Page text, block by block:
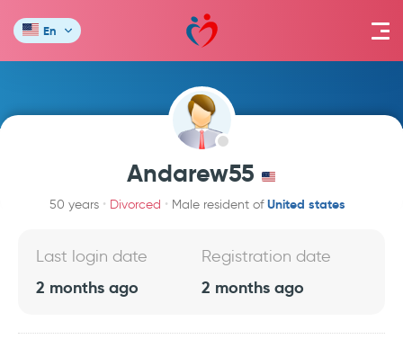
En
Andarew55
50 years Divorced Male resident ofUnited states
Last login date
2 months ago
Registration date
2 months ago